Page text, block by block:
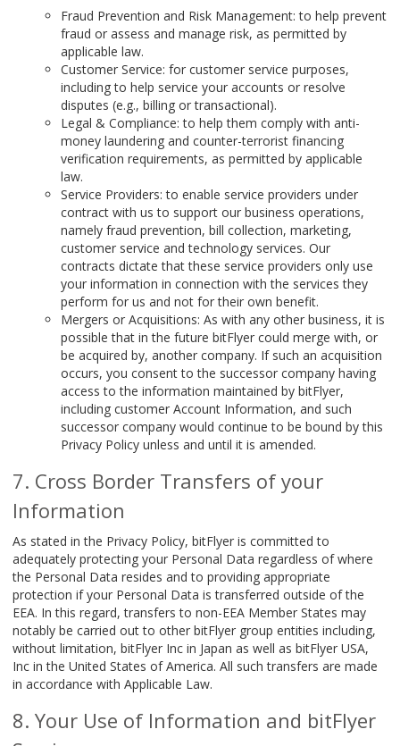
Fraud Prevention and Risk Management: to help prevent
fraud or assess and manage risk, as permitted by
applicable law.
Customer Service: for customer service purposes,
including to help service your accounts or resolve
disputes (e.g., billing or transactional).
Legal & Compliance: to help them comply with anti-
money laundering and counter-terrorist financing
verification requirements, as permitted by applicable
law.
Service Providers: to enable service providers under
contract with us to support our business operations,
namely fraud prevention, bill collection, marketing,
customer service and technology services. Our
contracts dictate that these service providers only use
your information in connection with the services they
perform for us and not for their own benefit.
Mergers or Acquisitions: As with any other business, it is
possible that in the future bitFlyer could merge with, or
be acquired by, another company. If such an acquisition
occurs, you consent to the successor company having
access to the information maintained by bitFlyer,
including customer Account Information, and such
successor company would continue to be bound by this
Privacy Policy unless and until it is amended.
Cross Border Transfers of your
Information
As stated in the Privacy Policy, bitFlyer is committed to
adequately protecting your Personal Data regardless of where
the Personal Data resides and to providing appropriate
protection if your Personal Data is transferred outside of the
EEA. In this regard, transfers to non-EEA Member States may
notably be carried out to other bitFlyer group entities including,
without limitation, bitFlyer Inc in Japan as well as bitFlyer USA,
Inc in the United States of America. All such transfers are made
in accordance with Applicable Law.
Your Use of Information and bitFlyer